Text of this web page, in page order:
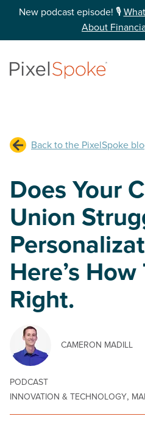
New podcast episode! 🎙️
About
Back to the PixelSpoke
Does Your
Union
Here’s
Right.
CAMERON MADILL
PODCAST
INNOVATION & TECHNOLOGY,